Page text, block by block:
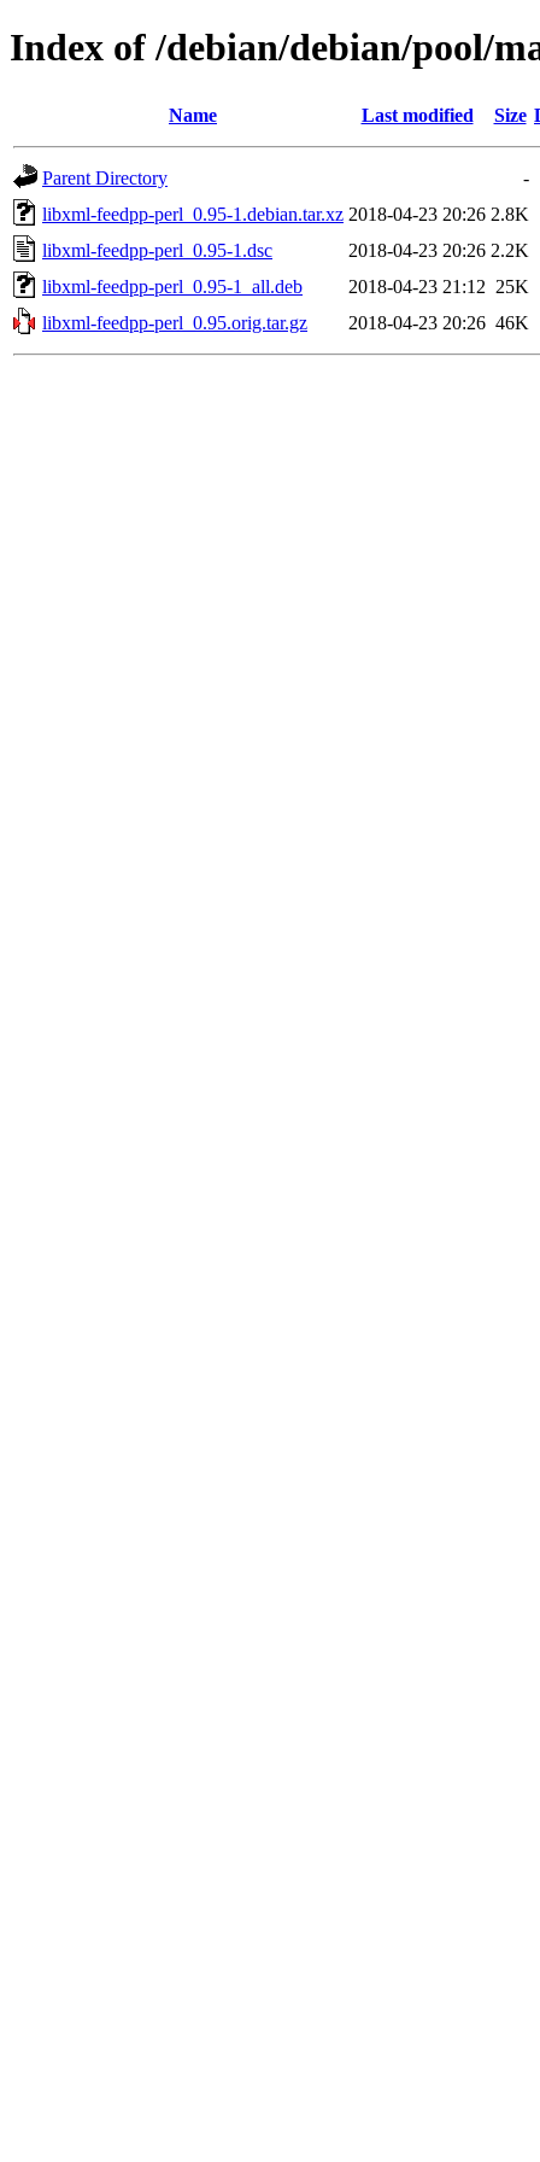
Index of /debian/debian/pool/
Name Last modified Size
Parent Directory
-
libxml-feedpp-perl_0.95-1.debian.tar.xz 2018-04-23 20:26 2.8K
libxml-feedpp-perl_0.95-1.dsc
2018-04-23 20:26 2.2K
libxml-feedpp-perl_0.95-1_all.deb
2018-04-23 21:12 25K
libxml-feedpp-perl_0.95.orig.tar.gz
2018-04-23 20:26 46K